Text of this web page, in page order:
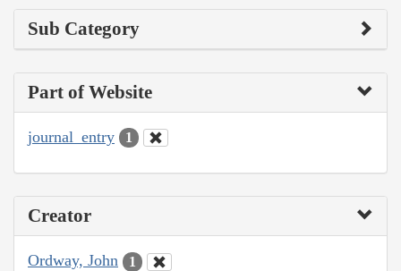
Sub Category
Part of Website
journal_entry 1
Creator
Ordway, John 1